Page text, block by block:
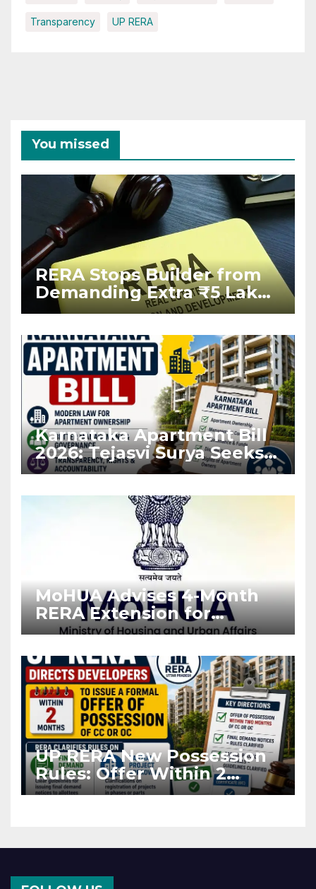
Transparency UP RERA
You missed
RERA Stops Builder from
Demanding Extra ₹5 Lakh
Before Flat Handover
Karnataka Apartment Bill
2026: Tejasvi Surya Seeks
Stronger RERA
MoHUA Advises 4-Month
RERA Extension for
Projects Affected by West
UP RERA New Possession
Rules: Offer Within 2
Months of CC or OC